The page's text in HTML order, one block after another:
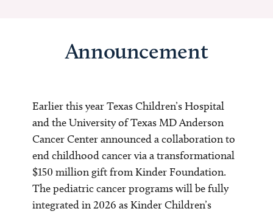
Announcement
Earlier this year Texas Children’s Hospital
and the University of Texas MD Anderson
Cancer Center announced a collaboration to
end childhood cancer via a transformational
$150 million gift from Kinder Foundation.
The pediatric cancer programs will be fully
integrated in 2026 as Kinder Children’s